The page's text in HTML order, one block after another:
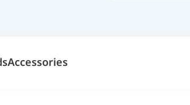
Accessories